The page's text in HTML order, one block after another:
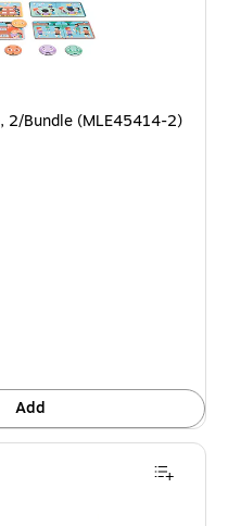
(MLE45414-2) is
2/Bundle (MLE45414-2)
Add